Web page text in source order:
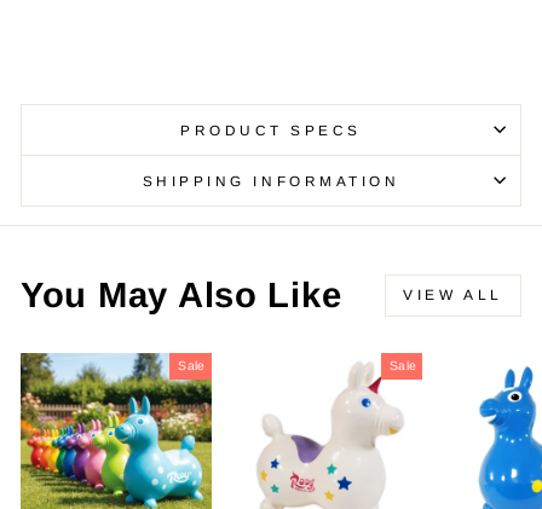
PRODUCT SPECS
SHIPPING INFORMATION
You May Also Like VIEW ALL
Sale Sale